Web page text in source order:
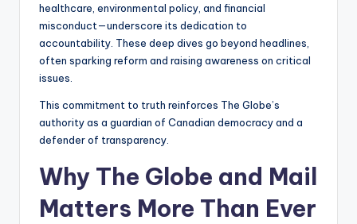
healthcare, environmental policy, and financial
misconduct—underscore its dedication to
accountability. These deep dives go beyond headlines,
often sparking reform and raising awareness on critical
issues.
This commitment to truth reinforces The Globe’s
authority as a guardian of Canadian democracy and a
defender of transparency.
Why The Globe and Mail
Matters More Than Ever